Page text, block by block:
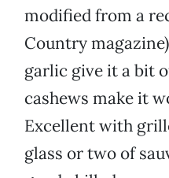
modified from a
Country
garlic give it a bit
cashews make it
Excellent with
glass or two of